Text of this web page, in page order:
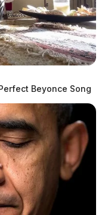
Beyonce Song